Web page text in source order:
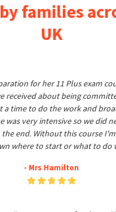
families
UK
for her 11 Plus exam
received about being
a time to do the work and
was very intensive so we did
end. Without this course
where to start or what to do
- Mrs Hamilton